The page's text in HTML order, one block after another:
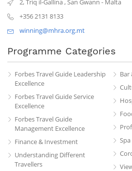
2, Triq il-Gallina,San Gwann - Malta
+356 2131 8133
winning@mhra.org.mt
Programme Categories
Forbes Travel Guide Leadership
Excellence
Forbes Travel Guide Service
Excellence
Forbes Travel Guide
Management Excellence
Finance & Investment
Understanding Different
Travellers
Bar
Spa